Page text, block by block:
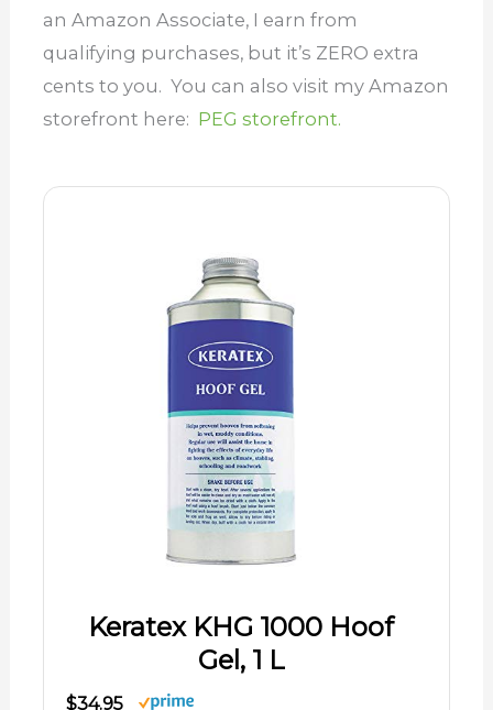
an Amazon Associate, I earn from
qualifying purchases, but it’s ZERO extra
cents to you. You can also visit my Amazon
storefront here: PEG storefront.
Keratex KHG 1000 Hoof
Gel, 1 L
$34.95